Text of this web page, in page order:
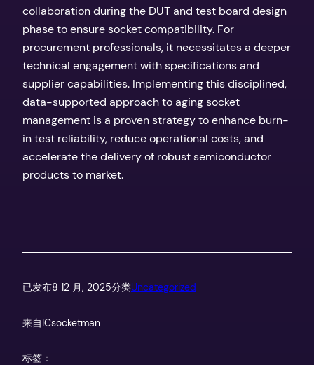
collaboration during the DUT and test board design
phase to ensure socket compatibility. For
procurement professionals, it necessitates a deeper
technical engagement with specifications and
supplier capabilities. Implementing this disciplined,
data-supported approach to aging socket
management is a proven strategy to enhance burn-
in test reliability, reduce operational costs, and
accelerate the delivery of robust semiconductor
products to market.
已发布8 12 月, 2025分类Uncategorized
来自ICsocketman
标签：